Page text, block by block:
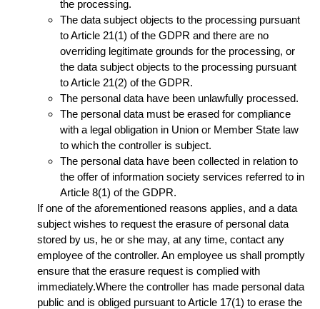
the processing.
The data subject objects to the processing pursuant
to Article 21(1) of the GDPR and there are no
overriding legitimate grounds for the processing, or
the data subject objects to the processing pursuant
to Article 21(2) of the GDPR.
The personal data have been unlawfully processed.
The personal data must be erased for compliance
with a legal obligation in Union or Member State law
to which the controller is subject.
The personal data have been collected in relation to
the offer of information society services referred to in
Article 8(1) of the GDPR.
If one of the aforementioned reasons applies, and a data
subject wishes to request the erasure of personal data
stored by us, he or she may, at any time, contact any
employee of the controller. An employee us shall promptly
ensure that the erasure request is complied with
immediately.Where the controller has made personal data
public and is obliged pursuant to Article 17(1) to erase the